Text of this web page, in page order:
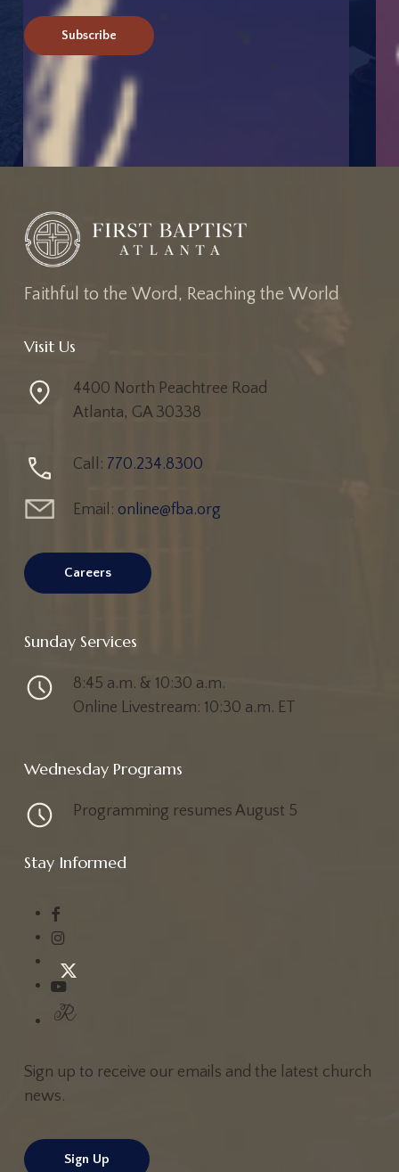
Active Adults
Men
Middle School Singles Special Friends
Wednesday Nights at First Baptist
Atlanta
Wednesdays Starting August 5
Faithfu to the Word, Reaching the Worl d
Visit Us
4400 North Peachtree Road
Atlanta, GA 30338
Call: 770.234.8300
Email: online@fba.org
Careers
Sunday Services
8:45 a.m. & 10:30 a.m.
Online Livestream: 10:30 a.m. ET
Wednesday Programs
Programming resumes August 5
Stay Informed
Sign up to receive our emails and the latest church
news.
Sign Up